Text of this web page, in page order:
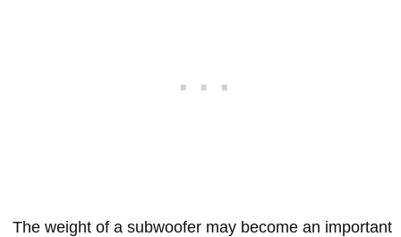
The weight of a subwoofer may become an important